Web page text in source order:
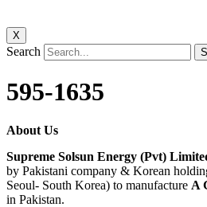
X
Search
595-1635
About Us
Supreme Solsun Energy (Pvt)
by Pakistani company & Korean
Seoul- South Korea) to manufacture A
in Pakistan.